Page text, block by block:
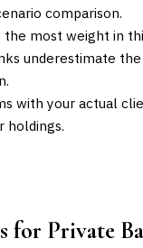
comparison.
the most weight in
underestimate
with your actual
holdings.
for Private